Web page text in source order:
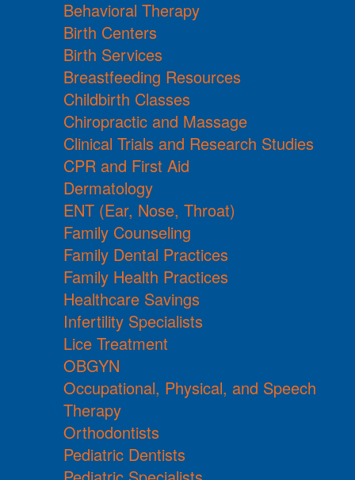
Behavioral Therapy
Birth Centers
Birth Services
Breastfeeding Resources
Childbirth Classes
Chiropractic and Massage
Clinical Trials and Research Studies
CPR and First Aid
Dermatology
ENT (Ear, Nose, Throat)
Family Counseling
Family Dental Practices
Family Health Practices
Healthcare Savings
Infertility Specialists
Lice Treatment
OBGYN
Occupational, Physical, and Speech
Therapy
Orthodontists
Pediatric Dentists